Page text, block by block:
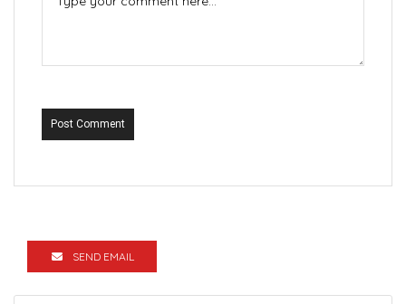
Post Comment
SEND EMAIL